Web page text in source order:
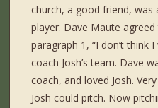
church, a good friend, was
player. Dave Maute
paragraph 1, “I don’t think
coach Josh’s team. Dave
coach, and loved Josh.
Josh could pitch. Now